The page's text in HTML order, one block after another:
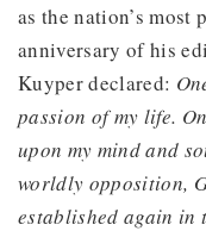
as the nation’s
anniversary of his
Kuyper declared:
passion of my life.
upon my mind and
worldly opposition,
established again in